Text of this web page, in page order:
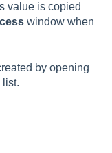
value is copied
window when
by opening
list.